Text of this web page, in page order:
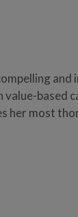
based
her most